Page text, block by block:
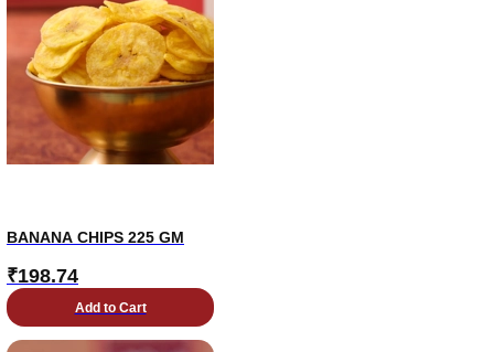
BANANA CHIPS 225 GM
₹198.74
Add to Cart